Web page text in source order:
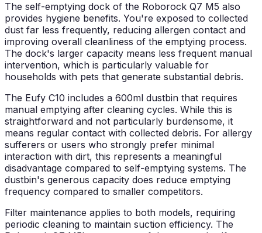
The self-emptying dock of the Roborock Q7 M5 also
provides hygiene benefits. You're exposed to collected
dust far less frequently, reducing allergen contact and
improving overall cleanliness of the emptying process.
The dock's larger capacity means less frequent manual
intervention, which is particularly valuable for
households with pets that generate substantial debris.
The Eufy C10 includes a 600ml dustbin that requires
manual emptying after cleaning cycles. While this is
straightforward and not particularly burdensome, it
means regular contact with collected debris. For allergy
sufferers or users who strongly prefer minimal
interaction with dirt, this represents a meaningful
disadvantage compared to self-emptying systems. The
dustbin's generous capacity does reduce emptying
frequency compared to smaller competitors.
Filter maintenance applies to both models, requiring
periodic cleaning to maintain suction efficiency. The